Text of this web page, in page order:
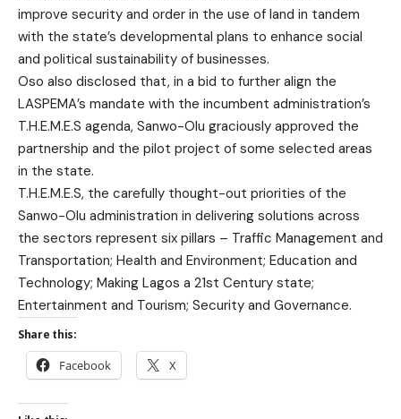
improve security and order in the use of land in tandem
with the state’s developmental plans to enhance social
and political sustainability of businesses.
Oso also disclosed that, in a bid to further align the
LASPEMA’s mandate with the incumbent administration’s
T.H.E.M.E.S agenda, Sanwo-Olu graciously approved the
partnership and the pilot project of some selected areas
in the state.
T.H.E.M.E.S, the carefully thought-out priorities of the
Sanwo-Olu administration in delivering solutions across
the sectors represent six pillars – Traffic Management and
Transportation; Health and Environment; Education and
Technology; Making Lagos a 21st Century state;
Entertainment and Tourism; Security and Governance.
Share this:
Facebook X